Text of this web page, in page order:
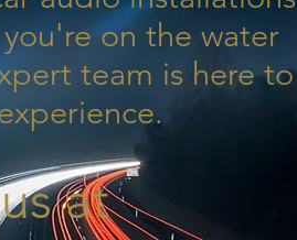
on the water
team is here to
at